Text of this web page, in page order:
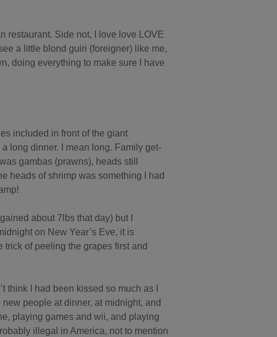
restaurant. Side not, I love love LOVE
a little blond guiri (foreigner) like me,
doing everything to make sure I have
included in front of the giant
long dinner. I mean long. Family get-
gambas (prawns), heads still
heads of shrimp was something I had
about 7lbs that day) but I
on New Year’s Eve, it is
of peeling the grapes first and
I had been kissed so much as I
people at dinner, at midnight, and
playing games and wii, and playing
illegal in America, not to mention